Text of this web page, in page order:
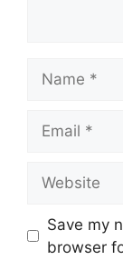
Save my
browser